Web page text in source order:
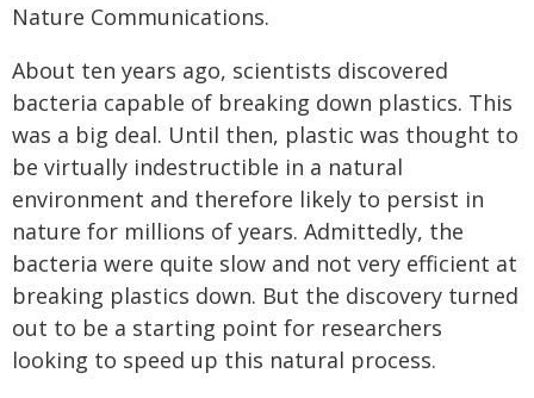
Nature Communications.
About ten years ago, scientists discovered
bacteria capable of breaking down plastics. This
was a big deal. Until then, plastic was thought to
be virtually indestructible in a natural
environment and therefore likely to persist in
nature for millions of years. Admittedly, the
bacteria were quite slow and not very efficient at
breaking plastics down. But the discovery turned
out to be a starting point for researchers
looking to speed up this natural process.